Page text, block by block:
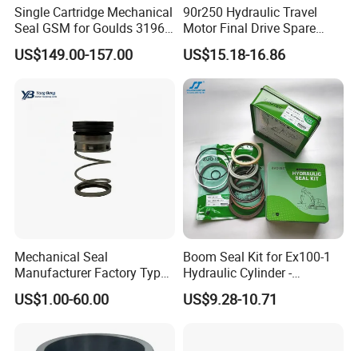
Single Cartridge Mechanical
Seal GSM for Goulds 3196
and Mark III ANSI Chemical
Pumps
US$149.00-157.00
90r250 Hydraulic Travel
Motor Final Drive Spare
Parts Pump Repair Kits
US$15.18-16.86
Mechanical Seal
Manufacturer Factory Type1
Type2 Water Pump Seal
Pump
US$1.00-60.00
Boom Seal Kit for Ex100-1
Hydraulic Cylinder -
Service/Repair Seal Kit
US$9.28-10.71